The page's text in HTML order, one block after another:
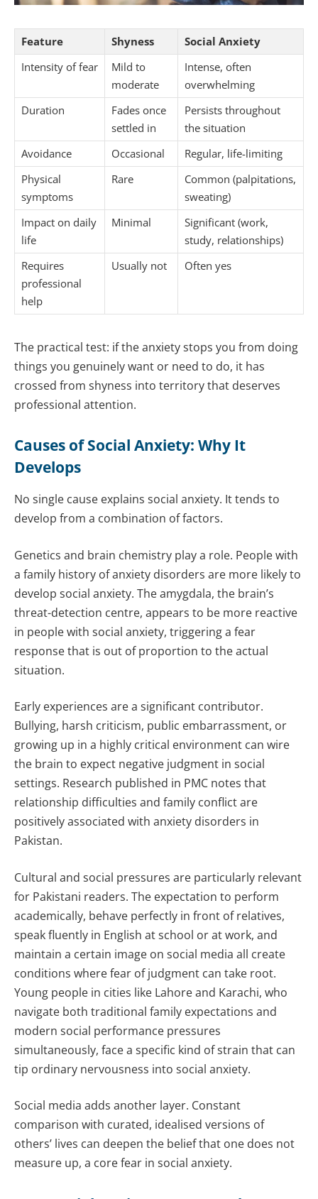
Feature Shyness
Social Anxiety
Intensity of fear
Mild to
moderate
Intense, often
overwhelming
Duration
Fades once
settled in
Persists throughout
the situation
Avoidance
Occasional
Regular, life-limiting
Physical
symptoms
Rare
Common (palpitations,
sweating)
Impact on daily
life
Minimal
Significant (work,
study, relationships)
Requires
professional
help
Usually not Often yes
The practical test: if the anxiety stops you from doing
things you genuinely want or need to do, it has
crossed from shyness into territory that deserves
professional attention.
Causes of Social Anxiety: Why It
Develops
No single cause explains social anxiety. It tends to
develop from a combination of factors.
Genetics and brain chemistry play a role. People with
a family history of anxiety disorders are more likely to
develop social anxiety. The amygdala, the brain’s
threat-detection centre, appears to be more reactive
in people with social anxiety, triggering a fear
response that is out of proportion to the actual
situation.
Early experiences are a significant contributor.
Bullying, harsh criticism, public embarrassment, or
growing up in a highly critical environment can wire
the brain to expect negative judgment in social
settings. Research published in PMC notes that
relationship difficulties and family conflict are
positively associated with anxiety disorders in
Pakistan.
Cultural and social pressures are particularly relevant
for Pakistani readers. The expectation to perform
academically, behave perfectly in front of relatives,
speak fluently in English at school or at work, and
maintain a certain image on social media all create
conditions where fear of judgment can take root.
Young people in cities like Lahore and Karachi, who
navigate both traditional family expectations and
modern social performance pressures
simultaneously, face a specific kind of strain that can
tip ordinary nervousness into social anxiety.
Social media adds another layer. Constant
comparison with curated, idealised versions of
others’ lives can deepen the belief that one does not
measure up, a core fear in social anxiety.